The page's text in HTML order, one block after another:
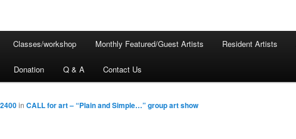
Classes/workshop Monthly Featured/Guest Artists Resident Artists
Donation Q & A Contact Us
in CALL for art – “Plain and Simple…” group art show